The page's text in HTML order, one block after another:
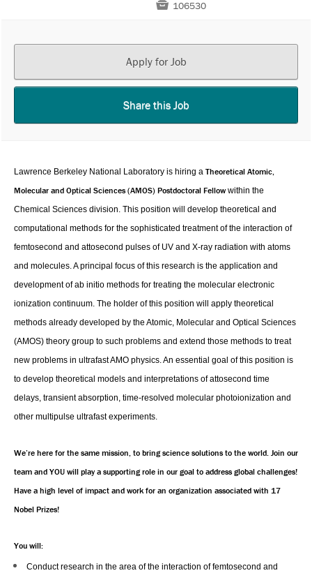
 106530
Apply for Job
Share this Job
Lawrence Berkeley National Laboratory is hiring a Theoretical Atomic,
Molecular and Optical Sciences (AMOS) Postdoctoral Fellow within the
Chemical Sciences division. This position will develop theoretical and
computational methods for the sophisticated treatment of the interaction of
femtosecond and attosecond pulses of UV and X-ray radiation with atoms
and molecules. A principal focus of this research is the application and
development of ab initio methods for treating the molecular electronic
ionization continuum. The holder of this position will apply theoretical
methods already developed by the Atomic, Molecular and Optical Sciences
(AMOS) theory group to such problems and extend those methods to treat
new problems in ultrafast AMO physics. An essential goal of this position is
to develop theoretical models and interpretations of attosecond time
delays, transient absorption, time-resolved molecular photoionization and
other multipulse ultrafast experiments.
We’re here for the same mission, to bring science solutions to the world. Join our
team and YOU will play a supporting role in our goal to address global challenges!
Have a high level of impact and work for an organization associated with 17
Nobel Prizes!
You will:
Conduct research in the area of the interaction of femtosecond and